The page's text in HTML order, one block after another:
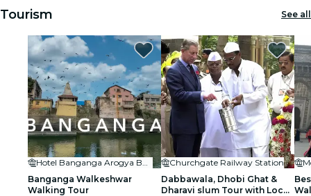
Tourism See all
Hotel Banganga Arogya Bhavan
Banganga Walkeshwar
Walking Tour
Churchgate Railway Station
Dabbawala, Dhobi Ghat &
Dharavi slum Tour with Local